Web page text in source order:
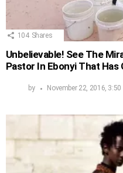
104 Shares
Unbelievable! See The
Pastor In Ebonyi That
by November 22, 2016, 3:50